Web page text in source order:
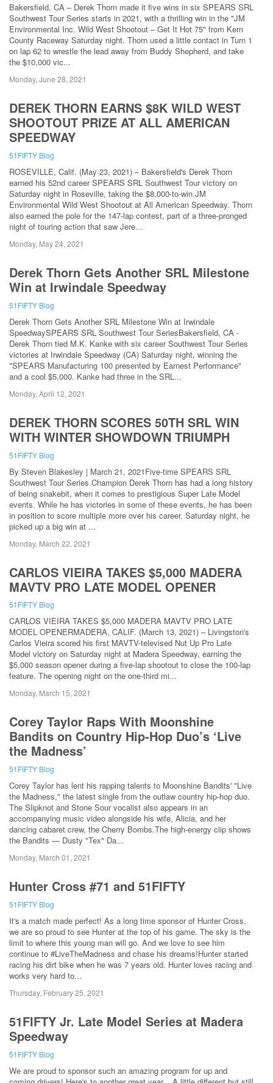
Bakersfield, CA – Derek Thorn made it five wins in six SPEARS SRL
Southwest Tour Series starts in 2021, with a thrilling win in the "JM
Environmental Inc. Wild West Shootout – Get It Hot 75" from Kern
County Raceway Saturday night. Thorn used a little contact in Turn 1
on lap 62 to wrestle the lead away from Buddy Shepherd, and take
the $10,000 vic...
Monday, June 28, 2021
DEREK THORN EARNS $8K WILD WEST
SHOOTOUT PRIZE AT ALL AMERICAN
SPEEDWAY
51FIFTY Blog
ROSEVILLE, Calif. (May 23, 2021) – Bakersfield's Derek Thorn
earned his 52nd career SPEARS SRL Southwest Tour victory on
Saturday night in Roseville, taking the $8,000-to-win JM
Environmental Wild West Shootout at All American Speedway. Thorn
also earned the pole for the 147-lap contest, part of a three-pronged
night of touring action that saw Jere...
Monday, May 24, 2021
Derek Thorn Gets Another SRL Milestone
Win at Irwindale Speedway
51FIFTY Blog
Derek Thorn Gets Another SRL Milestone Win at Irwindale
SpeedwaySPEARS SRL Southwest Tour SeriesBakersfield, CA -
Derek Thorn tied M.K. Kanke with six career Southwest Tour Series
victories at Irwindale Speedway (CA) Saturday night, winning the
"SPEARS Manufacturing 100 presented by Earnest Performance"
and a cool $5,000. Kanke had three in the SRL...
Monday, April 12, 2021
DEREK THORN SCORES 50TH SRL WIN
WITH WINTER SHOWDOWN TRIUMPH
51FIFTY Blog
By Steven Blakesley | March 21, 2021Five-time SPEARS SRL
Southwest Tour Series Champion Derek Thorn has had a long history
of being snakebit, when it comes to prestigious Super Late Model
events. While he has victories in some of these events, he has been
in position to score multiple more over his career. Saturday night, he
picked up a big win at ...
Monday, March 22, 2021
CARLOS VIEIRA TAKES $5,000 MADERA
MAVTV PRO LATE MODEL OPENER
51FIFTY Blog
CARLOS VIEIRA TAKES $5,000 MADERA MAVTV PRO LATE
MODEL OPENERMADERA, CALIF. (March 13, 2021) – Livingston's
Carlos Vieira scored his first MAVTV-televised Nut Up Pro Late
Model victory on Saturday night at Madera Speedway, earning the
$5,000 season opener during a five-lap shootout to close the 100-lap
feature. The opening night on the one-third mi...
Monday, March 15, 2021
Corey Taylor Raps With Moonshine
Bandits on Country Hip-Hop Duo’s ‘Live
the Madness’
51FIFTY Blog
Corey Taylor has lent his rapping talents to Moonshine Bandits' "Live
the Madness," the latest single from the outlaw country hip-hop duo.
The Slipknot and Stone Sour vocalist also appears in an
accompanying music video alongside his wife, Alicia, and her
dancing cabaret crew, the Cherry Bombs.The high-energy clip shows
the Bandits — Dusty "Tex" Da...
Monday, March 01, 2021
Hunter Cross #71 and 51FIFTY
51FIFTY Blog
It's a match made perfect! As a long time sponsor of Hunter Cross,
we are so proud to see Hunter at the top of his game. The sky is the
limit to where this young man will go. And we love to see him
continue to #LiveTheMadness and chase his dreams!Hunter started
racing his dirt bike when he was 7 years old. Hunter loves racing and
works very hard to...
Thursday, February 25, 2021
51FIFTY Jr. Late Model Series at Madera
Speedway
51FIFTY Blog
We are proud to sponsor such an amazing program for up and